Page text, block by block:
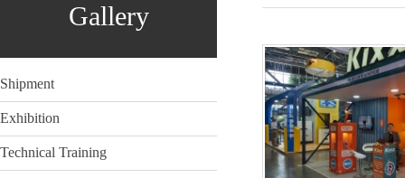
Gallery
Shipment
Exhibition
Technical Training